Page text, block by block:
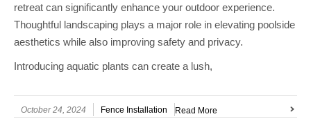
retreat can significantly enhance your outdoor experience.
Thoughtful landscaping plays a major role in elevating poolside
aesthetics while also improving safety and privacy.
Introducing aquatic plants can create a lush,
October 24, 2024 Fence Installation Read More